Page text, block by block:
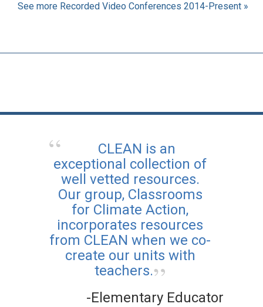
See more Recorded Video Conferences 2014-Present »
CLEAN is an
exceptional collection of
well vetted resources.
Our group, Classrooms
for Climate Action,
incorporates resources
from CLEAN when we co-
create our units with
teachers.
-Elementary Educator